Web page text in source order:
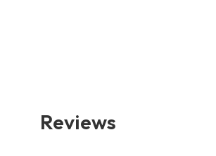
Reviews